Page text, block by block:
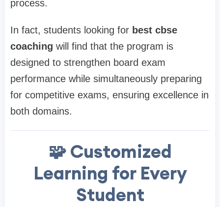
process.
In fact, students looking for best cbse
coaching will find that the program is
designed to strengthen board exam
performance while simultaneously preparing
for competitive exams, ensuring excellence in
both domains.
🧩 Customized
Learning for Every
Student